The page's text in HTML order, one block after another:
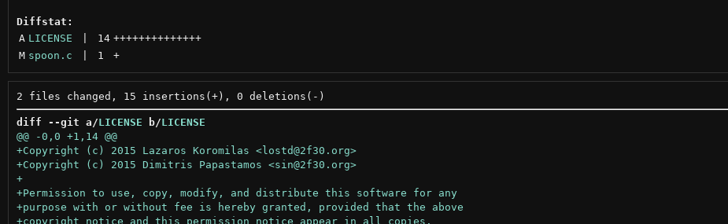
Diffstat:
A LICENSE 14 ++++++++++++++
M spoon.c 1 +
diff --git a/LICENSE b/LICENSE
@@ -0,0 +1,14 @@
+Copyright (c) 2015 Lazaros Koromilas <lostd@2f30.org>
+Copyright (c) 2015 Dimitris Papastamos <sin@2f30.org>
+
+Permission to use, copy, modify, and distribute this software for any